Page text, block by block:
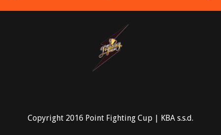
Copyright 2016 Point Fighting Cup | KBA s.s.d.